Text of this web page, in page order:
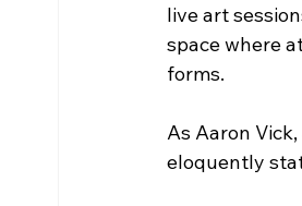
live art
space where
forms.
As Aaron
eloquently